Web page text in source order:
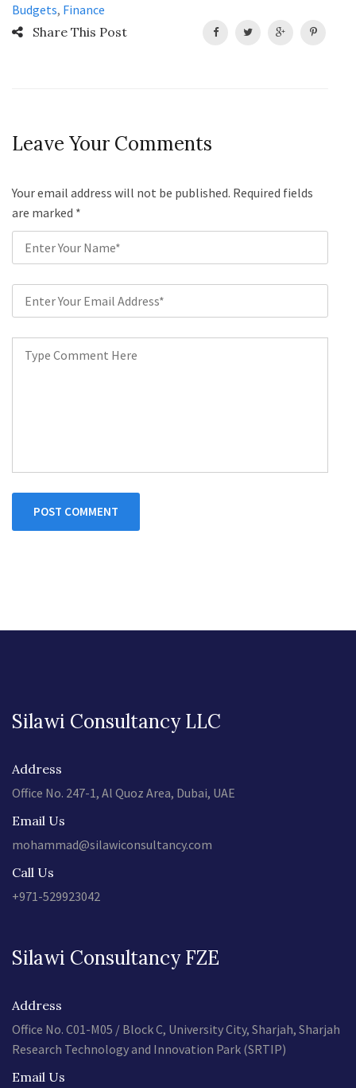
Budgets, Finance
Share This Post
Leave Your Comments
Your email address will not be published. Required fields
are marked *
POST COMMENT
Silawi Consultancy LLC
Address
Office No. 247-1, Al Quoz Area, Dubai, UAE
Email Us
mohammad@silawiconsultancy.com
Call Us
+971-529923042
Silawi Consultancy FZE
Address
Office No. C01-M05 / Block C, University City, Sharjah, Sharjah
Research Technology and Innovation Park (SRTIP)
Email Us